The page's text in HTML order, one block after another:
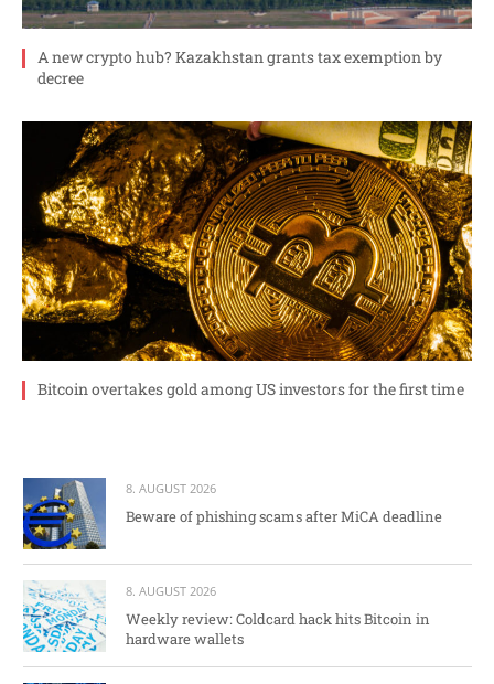
A new crypto hub? Kazakhstan grants tax exemption by
decree
Bitcoin overtakes gold among US investors for the first time
8. AUGUST 2026
Beware of phishing scams after MiCA deadline
8. AUGUST 2026
Weekly review: Coldcard hack hits Bitcoin in
hardware wallets